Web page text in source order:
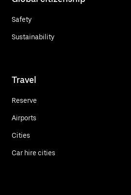
Safety
Sustainability
Travel
Reserve
Airports
Cities
Car hire cities